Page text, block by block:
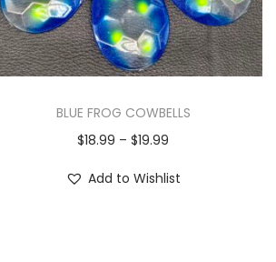
BLUE FROG COWBELLS
$18.99 – $19.99
Add to Wishlist